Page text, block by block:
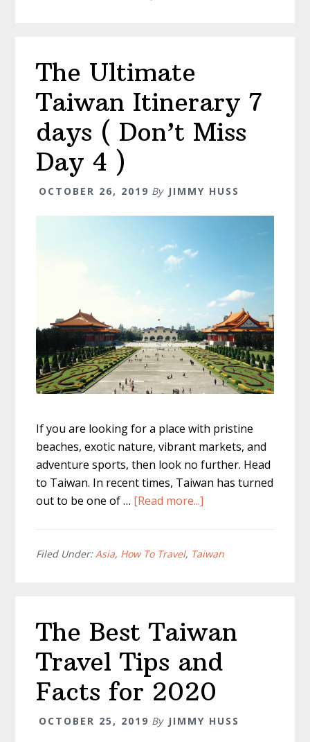
Miss
The
Bonus!
The Ultimate
Taiwan Itinerary 7
days ( Don’t Miss
Day 4 )
OCTOBER 26, 2019 By JIMMY HUSS
If you are looking for a place with pristine
beaches, exotic nature, vibrant markets, and
adventure sports, then look no further. Head
to Taiwan. In recent times, Taiwan has turned
out to be one of … [Read more...]
Taiwan
(
Don’t
Miss
Day
4
)
Filed Under:Asia, How To Travel, Taiwan
The Best Taiwan
Travel Tips and
Facts for 2020
OCTOBER 25, 2019 By JIMMY HUSS